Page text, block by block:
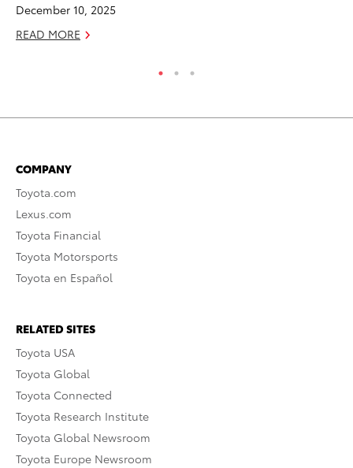
December 10, 2025
READ MORE
COMPANY
Toyota.com
Lexus.com
Toyota Financial
Toyota Motorsports
Toyota en Español
RELATED SITES
Toyota USA
Toyota Global
Toyota Connected
Toyota Research Institute
Toyota Global Newsroom
Toyota Europe Newsroom